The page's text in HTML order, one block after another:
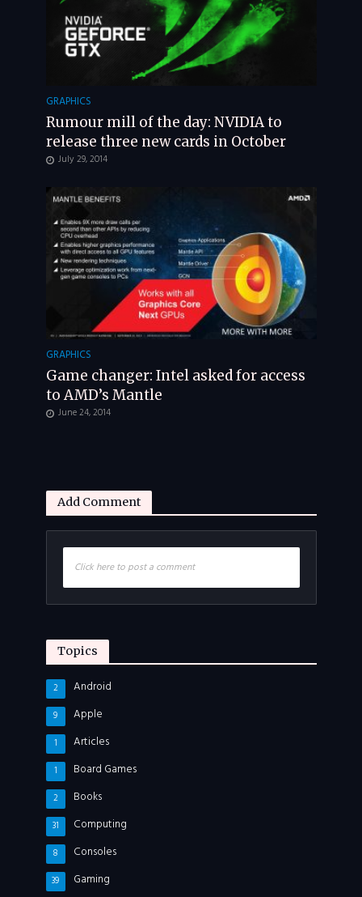
GRAPHICS
Rumour mill of the day: NVIDIA to
release three new cards in October
July 29, 2014
GRAPHICS
Game changer: Intel asked for access
to AMD’s Mantle
June 24, 2014
Add Comment
Click here to post a comment
Topics
Android
2
Apple
9
Articles
1
Board Games
1
Books
2
Computing
31
Consoles
8
Gaming
39